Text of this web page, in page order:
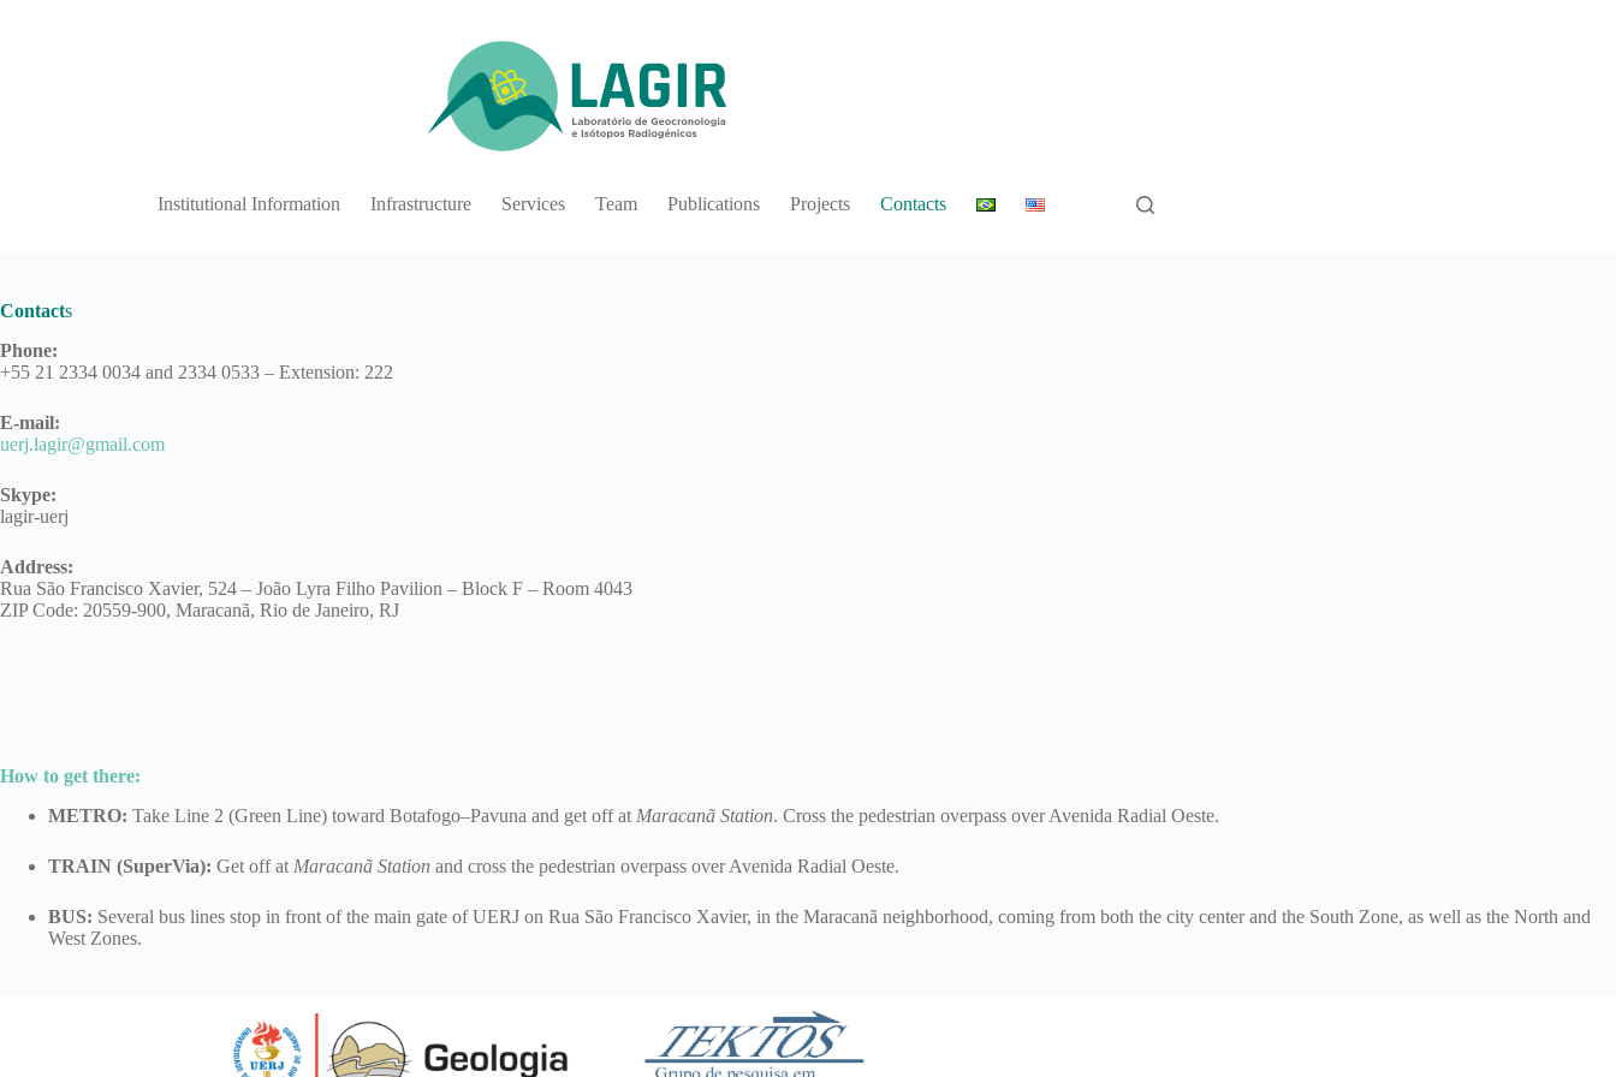
Institutional Information Infrastructure Services Team Publications Projects Contacts
Contacts
Phone:
+55 21 2334 0034 and 2334 0533 – Extension: 222
E-mail:
uerj.lagir@gmail.com
Skype:
lagir-uerj
Address:
Rua São Francisco Xavier, 524 – João Lyra Filho Pavilion – Block F – Room 4043
ZIP Code: 20559-900, Maracanã, Rio de Janeiro, RJ
How to get there:
METRO: Take Line 2 (Green Line) toward Botafogo–Pavuna and get off at Maracanã Station. Cross the pedestrian overpass over Avenida Radial Oeste.
TRAIN (SuperVia): Get off at Maracanã Station and cross the pedestrian overpass over Avenida Radial Oeste.
BUS: Several bus lines stop in front of the main gate of UERJ on Rua São Francisco Xavier, in the Maracanã neighborhood, coming from both the city center and the South Zone, as well as the North and
West Zones.